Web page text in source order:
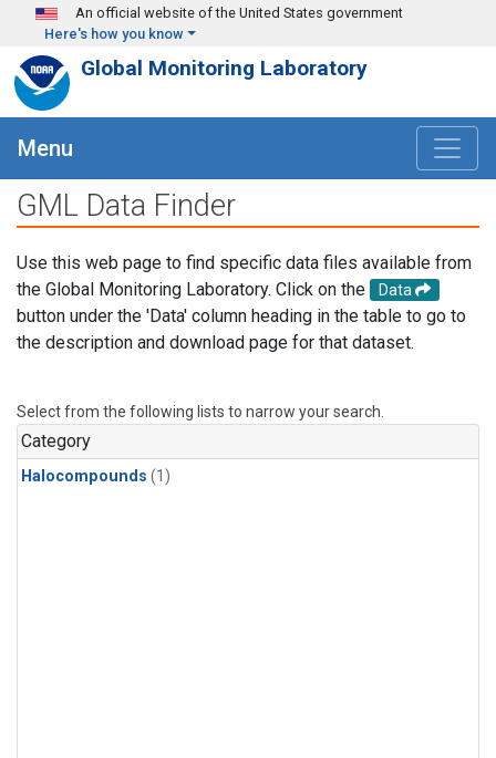
Skip to main content
An official website of the United States government
Here's how you know
Global Monitoring Laboratory
Menu
GML Data Finder
Use this web page to find specific data files available from
the Global Monitoring Laboratory. Click on the
Data
button under the 'Data' column heading in the table to go to
the description and download page for that dataset.
Select from the following lists to narrow your search.
Category
Halocompounds (1)